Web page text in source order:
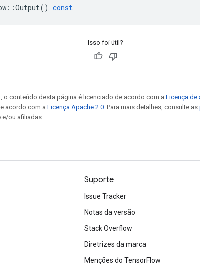
::Output() const
Isso foi útil?
o conteúdo desta página é licenciado de acordo com a Licença de
acordo com a Licença Apache 2.0 . Para mais detalhes, consulte as
e/ou afiliadas.
Suporte
Issue Tracker
Notas da versão
Stack Overflow
Diretrizes da marca
Menções do TensorFlow